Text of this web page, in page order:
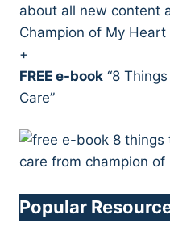
about all new content
Champion of My Heart
+
FREE e-book “8
Care”
Popular